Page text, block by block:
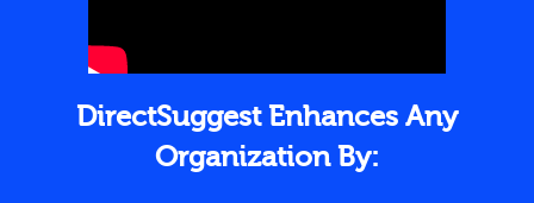
DirectSuggest Enhances Any
Organization By: